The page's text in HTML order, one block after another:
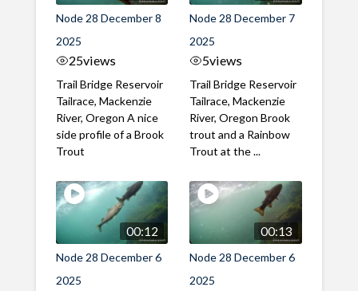
Node 28 December 8
2025
25views
Trail Bridge Reservoir
Tailrace, Mackenzie
River, Oregon A nice
side profile of a Brook
Trout
Node 28 December 7
2025
5views
Trail Bridge Reservoir
Tailrace, Mackenzie
River, Oregon Brook
trout and a Rainbow
Trout at the ...
00:12
Node 28 December 6
2025
00:13
Node 28 December 6
2025